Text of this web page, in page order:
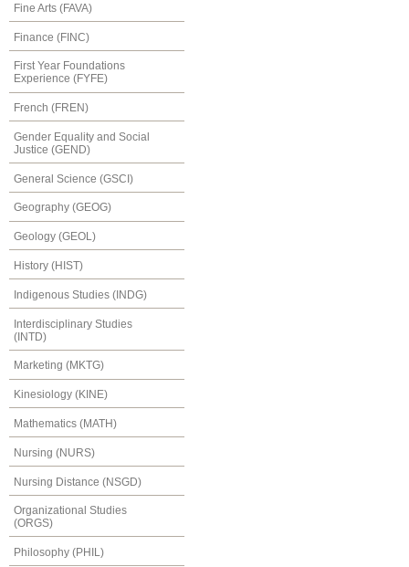
Fine Arts (FAVA)
Finance (FINC)
First Year Foundations
Experience (FYFE)
French (FREN)
Gender Equality and Social
Justice (GEND)
General Science (GSCI)
Geography (GEOG)
Geology (GEOL)
History (HIST)
Indigenous Studies (INDG)
Interdisciplinary Studies
(INTD)
Marketing (MKTG)
Kinesiology (KINE)
Mathematics (MATH)
Nursing (NURS)
Nursing Distance (NSGD)
Organizational Studies
(ORGS)
Philosophy (PHIL)